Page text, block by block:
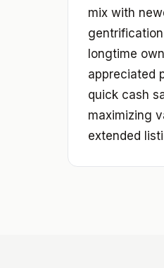
mix with
longtime
appreciated
quick cash
maximizing
extended